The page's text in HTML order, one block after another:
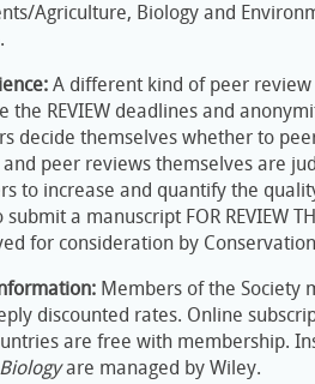
Agriculture, Biology and
A different kind of peer
the REVIEW deadlines and
decide themselves whether to
and peer reviews themselves are
to increase and quantify the
submit a manuscript FOR REVIEW
for consideration by
Members of the Society
discounted rates. Online
are free with membership.
are managed by Wiley.